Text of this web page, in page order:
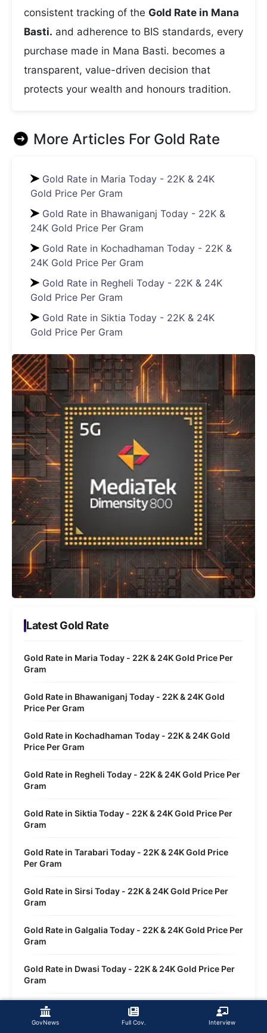
GovNews Full Cov. Interview
consistent tracking of the Gold Rate in Mana
Basti. and adherence to BIS standards, every
purchase made in Mana Basti. becomes a
transparent, value-driven decision that
protects your wealth and honours tradition.
More Articles For Gold Rate
Gold Rate in Maria Today - 22K & 24K
Gold Price Per Gram
Gold Rate in Bhawaniganj Today - 22K &
24K Gold Price Per Gram
Gold Rate in Kochadhaman Today - 22K &
24K Gold Price Per Gram
Gold Rate in Regheli Today - 22K & 24K
Gold Price Per Gram
Gold Rate in Siktia Today - 22K & 24K
Gold Price Per Gram
Latest Gold Rate
Gold Rate in Maria Today - 22K & 24K Gold Price Per
Gram
Gold Rate in Bhawaniganj Today - 22K & 24K Gold
Price Per Gram
Gold Rate in Kochadhaman Today - 22K & 24K Gold
Price Per Gram
Gold Rate in Regheli Today - 22K & 24K Gold Price Per
Gram
Gold Rate in Siktia Today - 22K & 24K Gold Price Per
Gram
Gold Rate in Tarabari Today - 22K & 24K Gold Price
Per Gram
Gold Rate in Sirsi Today - 22K & 24K Gold Price Per
Gram
Gold Rate in Galgalia Today - 22K & 24K Gold Price Per
Gram
Gold Rate in Dwasi Today - 22K & 24K Gold Price Per
Gram
Gold Rate in Sankola Today - 22K & 24K Gold Price Per
Gram